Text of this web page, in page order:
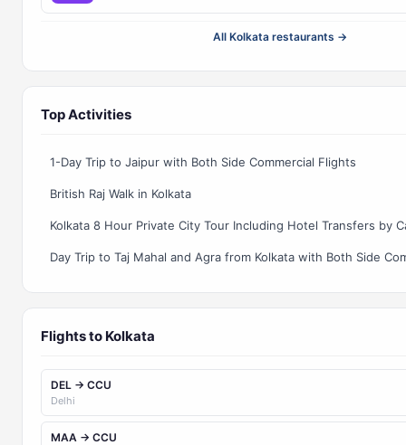
All Kolkata restaurants →
Top Activities
1-Day Trip to Jaipur with Both Side Commercial Flights
British Raj Walk in Kolkata
Kolkata 8 Hour Private City Tour Including Hotel Transfers by
Flights to Kolkata
DEL → CCU
Delhi
MAA → CCU